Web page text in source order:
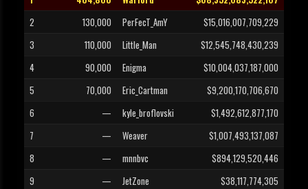
2
130,000 PerFecT_AmY
$15,016,007,709,229
3
110,000 Little_Man
$12,545,748,430,239
4
90,000 Enigma
$10,004,037,187,000
5
70,000 Eric_Cartman
$9,200,170,706,670
6
— kyle_broflovski
$1,492,612,877,170
7
— Weaver
$1,007,493,137,087
8
— mnnbvc
$894,129,520,446
9
— JetZone
$38,117,774,305